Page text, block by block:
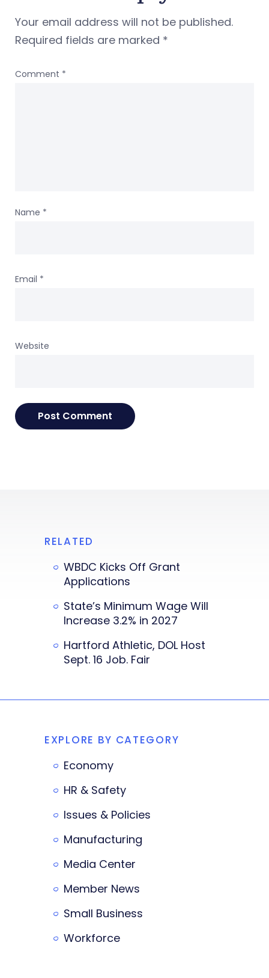
Your email address will not be published.
Required fields are marked *
Comment *
Name *
Email *
Website
RELATED
WBDC Kicks Off Grant
Applications
State’s Minimum Wage Will
Increase 3.2% in 2027
Hartford Athletic, DOL Host
Sept. 16 Job. Fair
EXPLORE BY CATEGORY
Economy
HR & Safety
Issues & Policies
Manufacturing
Media Center
Member News
Small Business
Workforce